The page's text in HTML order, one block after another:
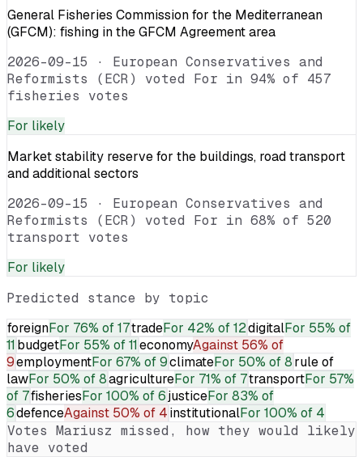
General Fisheries Commission for the Mediterranean
(GFCM): fishing in the GFCM Agreement area
2026-09-15 · European Conservatives and
Reformists (ECR) voted For in 94% of 457
fisheries votes
For likely
Market stability reserve for the buildings, road transport
and additional sectors
2026-09-15 · European Conservatives and
Reformists (ECR) voted For in 68% of 520
transport votes
For likely
Predicted stance by topic
foreignFor 76% of 17tradeFor 42% of 12digitalFor 55% of
11budgetFor 55% of 11economyAgainst 56% of
9employmentFor 67% of 9climateFor 50% of 8rule of
lawFor 50% of 8agricultureFor 71% of 7transportFor 57%
of 7fisheriesFor 100% of 6justiceFor 83% of
6defenceAgainst 50% of 4institutionalFor 100% of 4
Votes Mariusz missed, how they would likely
have voted